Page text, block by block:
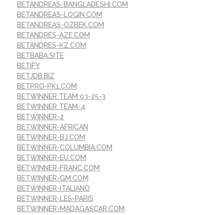
BETANDREAS-BANGLADESHI.COM
BETANDREAS-LOGIN.COM
BETANDREAS-OZBEK.COM
BETANDRES-AZE.COM
BETANDRES-KZ.COM
BETBABA.SITE
BETIFY
BETJDB.BIZ
BETPRO-PK1.COM
BETWINNER TEAM 03-25-3
BETWINNER TEAM-4
BETWINNER-2
BETWINNER-AFRICAN
BETWINNER-BJ.COM
BETWINNER-COLUMBIA.COM
BETWINNER-EU.COM
BETWINNER-FRANC.COM
BETWINNER-GM.COM
BETWINNER-ITALIANO
BETWINNER-LES-PARIS
BETWINNER-MADAGASCAR.COM